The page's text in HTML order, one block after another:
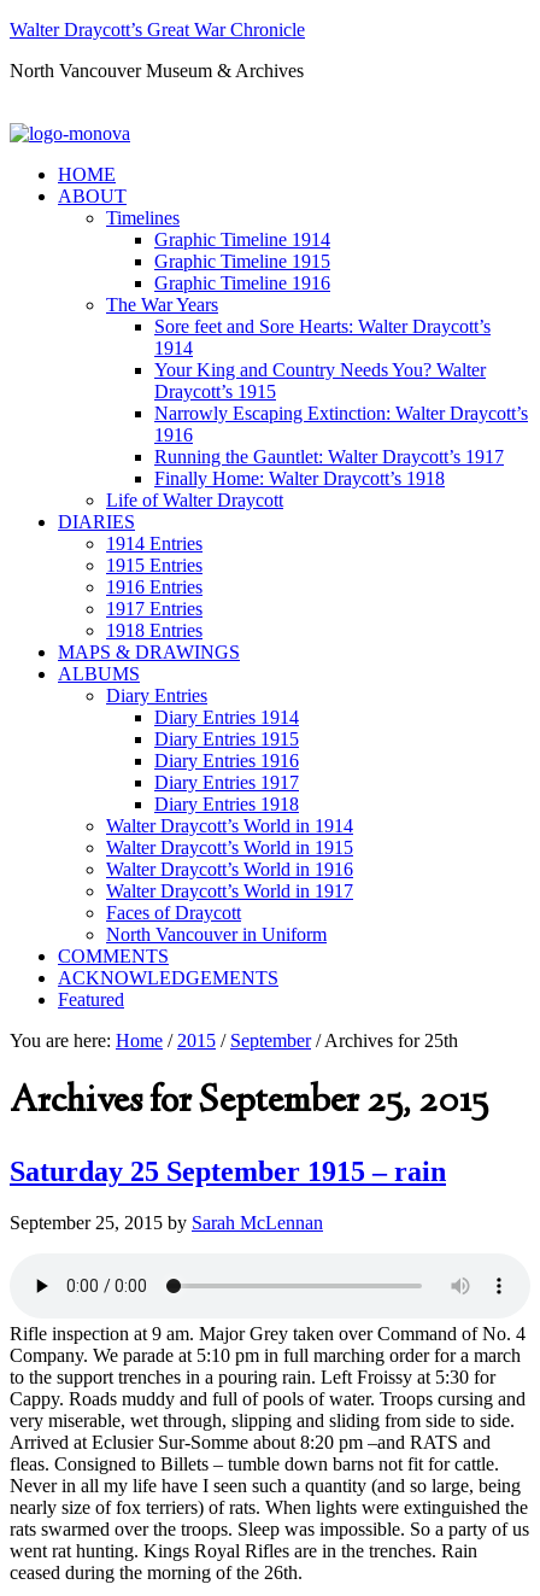
Walter Draycott’s Great War Chronicle
North Vancouver Museum & Archives
HOME
ABOUT
Timelines
Graphic Timeline 1914
Graphic Timeline 1915
Graphic Timeline 1916
The War Years
Sore feet and Sore Hearts: Walter Draycott’s
1914
Your King and Country Needs You? Walter
Draycott’s 1915
Narrowly Escaping Extinction: Walter Draycott’s
1916
Running the Gauntlet: Walter Draycott’s 1917
Finally Home: Walter Draycott’s 1918
Life of Walter Draycott
DIARIES
1914 Entries
1915 Entries
1916 Entries
1917 Entries
1918 Entries
MAPS & DRAWINGS
ALBUMS
Diary Entries
Diary Entries 1914
Diary Entries 1915
Diary Entries 1916
Diary Entries 1917
Diary Entries 1918
Walter Draycott’s World in 1914
Walter Draycott’s World in 1915
Walter Draycott’s World in 1916
Walter Draycott’s World in 1917
Faces of Draycott
North Vancouver in Uniform
COMMENTS
ACKNOWLEDGEMENTS
Featured
You are here: Home / 2015 / September /Archives for 25th
Archives for September 25, 2015
Saturday 25 September 1915 – rain
September 25, 2015 by Sarah McLennan
Rifle inspection at 9 am. Major Grey taken over Command of No. 4
Company. We parade at 5:10 pm in full marching order for a march
to the support trenches in a pouring rain. Left Froissy at 5:30 for
Cappy. Roads muddy and full of pools of water. Troops cursing and
very miserable, wet through, slipping and sliding from side to side.
Arrived at Eclusier Sur-Somme about 8:20 pm –and RATS and
fleas. Consigned to Billets – tumble down barns not fit for cattle.
Never in all my life have I seen such a quantity (and so large, being
nearly size of fox terriers) of rats. When lights were extinguished the
rats swarmed over the troops. Sleep was impossible. So a party of us
went rat hunting. Kings Royal Rifles are in the trenches. Rain
ceased during the morning of the 26th.